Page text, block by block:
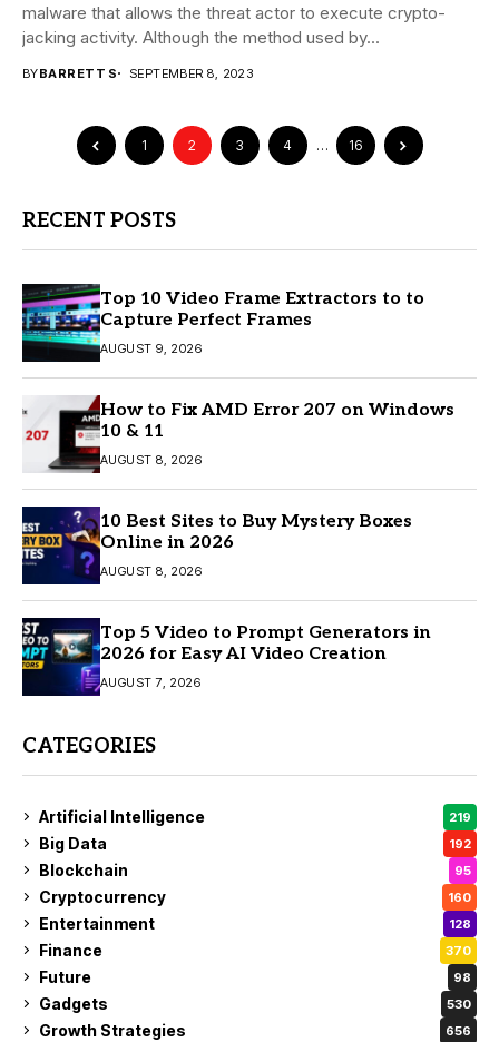
malware that allows the threat actor to execute crypto-
jacking activity. Although the method used by...
BYBARRETT S SEPTEMBER 8, 2023
1 2 3 4 … 16
RECENT POSTS
Top 10 Video Frame Extractors to to
Capture Perfect Frames
AUGUST 9, 2026
How to Fix AMD Error 207 on Windows
10 & 11
AUGUST 8, 2026
10 Best Sites to Buy Mystery Boxes
Online in 2026
AUGUST 8, 2026
Top 5 Video to Prompt Generators in
2026 for Easy AI Video Creation
AUGUST 7, 2026
CATEGORIES
Artificial Intelligence 219
Big Data 192
Blockchain 95
Cryptocurrency 160
Entertainment 128
Finance 370
Future 98
Gadgets 530
Growth Strategies 656